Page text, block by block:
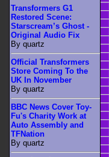
Transformers G1
Restored Scene:
Starscream’s Ghost -
Original Audio Fix
By quartz
Official Transformers
Store Coming To the
UK In November
By quartz
BBC News Cover Toy-
Fu's Charity Work at
Auto Assembly and
TFNation
By quartz